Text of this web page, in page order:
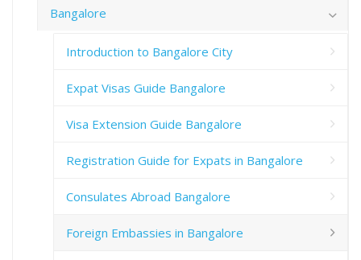
Bangalore
Introduction to Bangalore City
Expat Visas Guide Bangalore
Visa Extension Guide Bangalore
Registration Guide for Expats in Bangalore
Consulates Abroad Bangalore
Foreign Embassies in Bangalore